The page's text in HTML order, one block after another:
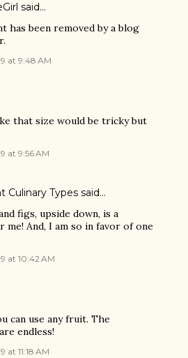
said…
has been removed by a blog
at 9:48 AM
that size would be tricky but
at 9:56 AM
Culinary Types said…
figs, upside down, is a
me! And, I am so in favor of one
at 10:42 AM
can use any fruit. The
endless!
at 11:18 AM